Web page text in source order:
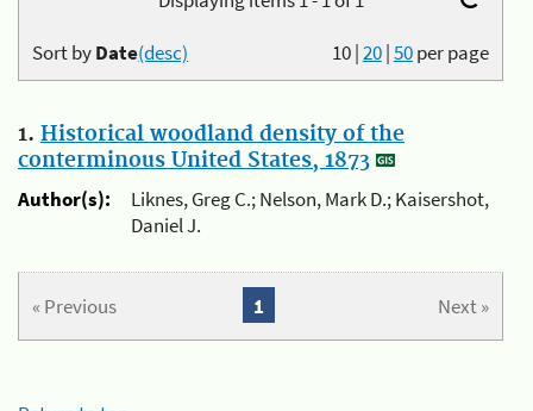
10|20|50per page
Sort byDate(desc)
1. Historical woodland density of the
conterminous United States, 1873
Author(s):
Liknes, Greg C.; Nelson, Mark D.; Kaisershot,
Daniel J.
« Previous Next »
1